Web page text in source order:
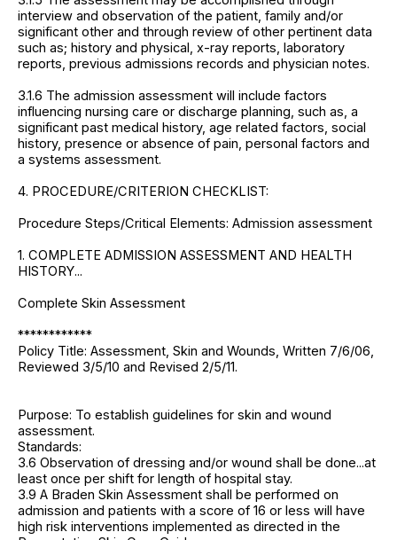
interview and observation of the patient, family and/or
significant other and through review of other pertinent data
such as; history and physical, x-ray reports, laboratory
reports, previous admissions records and physician notes.
3.1.6 The admission assessment will include factors
influencing nursing care or discharge planning, such as, a
significant past medical history, age related factors, social
history, presence or absence of pain, personal factors and
a systems assessment.
4. PROCEDURE/CRITERION CHECKLIST:
Procedure Steps/Critical Elements: Admission assessment
1. COMPLETE ADMISSION ASSESSMENT AND HEALTH
HISTORY...
Complete Skin Assessment
************
Policy Title: Assessment, Skin and Wounds, Written 7/6/06,
Reviewed 3/5/10 and Revised 2/5/11.
Purpose: To establish guidelines for skin and wound
assessment.
Standards:
3.6 Observation of dressing and/or wound shall be done...at
least once per shift for length of hospital stay.
3.9 A Braden Skin Assessment shall be performed on
admission and patients with a score of 16 or less will have
high risk interventions implemented as directed in the